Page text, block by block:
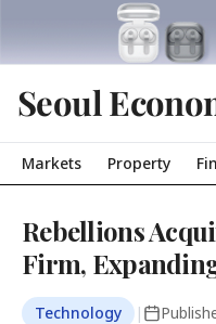
Seoul
Markets Property
Rebellions
Firm,
Technology |